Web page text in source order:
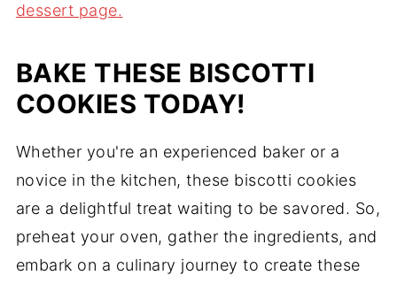
dessert page.
BAKE THESE BISCOTTI
COOKIES TODAY!
Whether you're an experienced baker or a
novice in the kitchen, these biscotti cookies
are a delightful treat waiting to be savored. So,
preheat your oven, gather the ingredients, and
embark on a culinary journey to create these